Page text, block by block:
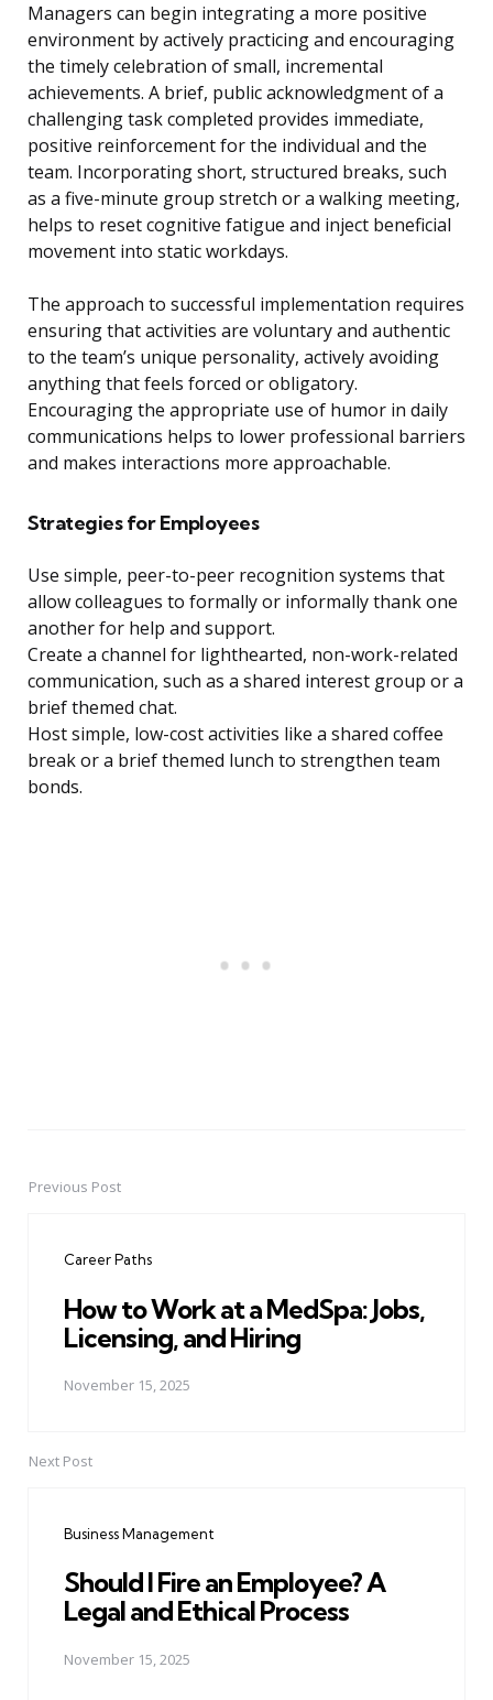
Managers can begin integrating a more positive
environment by actively practicing and encouraging
the timely celebration of small, incremental
achievements. A brief, public acknowledgment of a
challenging task completed provides immediate,
positive reinforcement for the individual and the
team. Incorporating short, structured breaks, such
as a five-minute group stretch or a walking meeting,
helps to reset cognitive fatigue and inject beneficial
movement into static workdays.
The approach to successful implementation requires
ensuring that activities are voluntary and authentic
to the team’s unique personality, actively avoiding
anything that feels forced or obligatory.
Encouraging the appropriate use of humor in daily
communications helps to lower professional barriers
and makes interactions more approachable.
Strategies for Employees
Use simple, peer-to-peer recognition systems that
allow colleagues to formally or informally thank one
another for help and support.
Create a channel for lighthearted, non-work-related
communication, such as a shared interest group or a
brief themed chat.
Host simple, low-cost activities like a shared coffee
break or a brief themed lunch to strengthen team
bonds.
PostPrevious Post
Career Paths
How to Work at a MedSpa: Jobs,
Licensing, and Hiring
November 15, 2025
Next Post
Business Management
Should I Fire an Employee? A
Legal and Ethical Process
November 15, 2025